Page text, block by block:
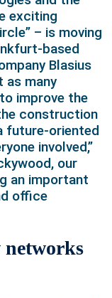
exciting
– is moving
based
Blasius
as many
improve the
construction
future-oriented
involved,”
our
an important
office
networks